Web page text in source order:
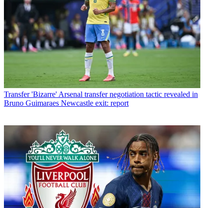
Transfer 'Bizarre' Arsenal transfer negotiation tactic revealed in
Bruno Guimaraes Newcastle exit: report